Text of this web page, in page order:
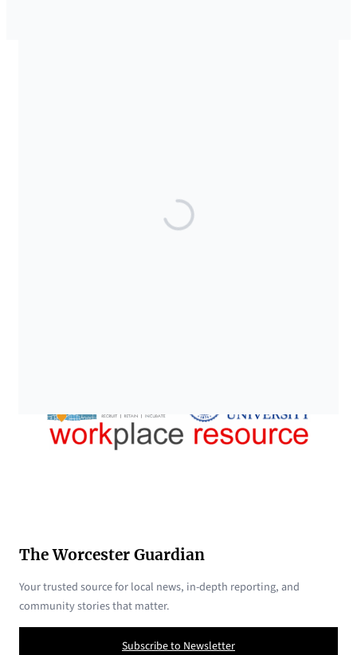
The Worcester Guardian
Your trusted source for local news, in-depth reporting, and
community stories that matter.
Subscribe to Newsletter